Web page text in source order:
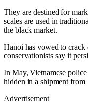
They are destined for
scales are used in
the black market.
Hanoi has vowed to
conservationists say it
In May, Vietnamese
hidden in a shipment from
Advertisement